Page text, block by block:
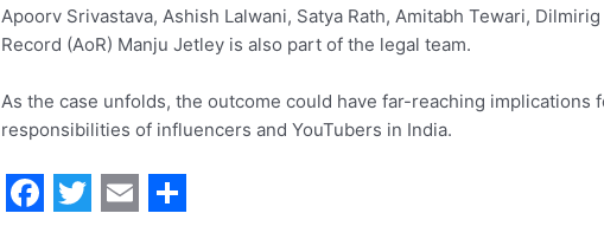
Apoorv Srivastava, Ashish Lalwani, Satya Rath, Amitabh Tewari,
Record (AoR) Manju Jetley is also part of the legal team.
As the case unfolds, the outcome could have far-reaching implications
responsibilities of influencers and YouTubers in India.